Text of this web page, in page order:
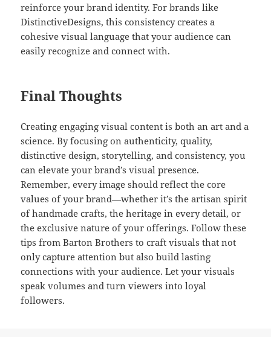
reinforce your brand identity. For brands like
DistinctiveDesigns, this consistency creates a
cohesive visual language that your audience can
easily recognize and connect with.
Final Thoughts
Creating engaging visual content is both an art and a
science. By focusing on authenticity, quality,
distinctive design, storytelling, and consistency, you
can elevate your brand’s visual presence.
Remember, every image should reflect the core
values of your brand—whether it’s the artisan spirit
of handmade crafts, the heritage in every detail, or
the exclusive nature of your offerings. Follow these
tips from Barton Brothers to craft visuals that not
only capture attention but also build lasting
connections with your audience. Let your visuals
speak volumes and turn viewers into loyal
followers.